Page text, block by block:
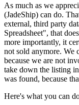
As much as we
(JadeShip) can do.
external, third party
Spreadsheet", that
more importantly, it
not sold anymore. We
because we are not
take down the listing
was found, because
Here's what you can